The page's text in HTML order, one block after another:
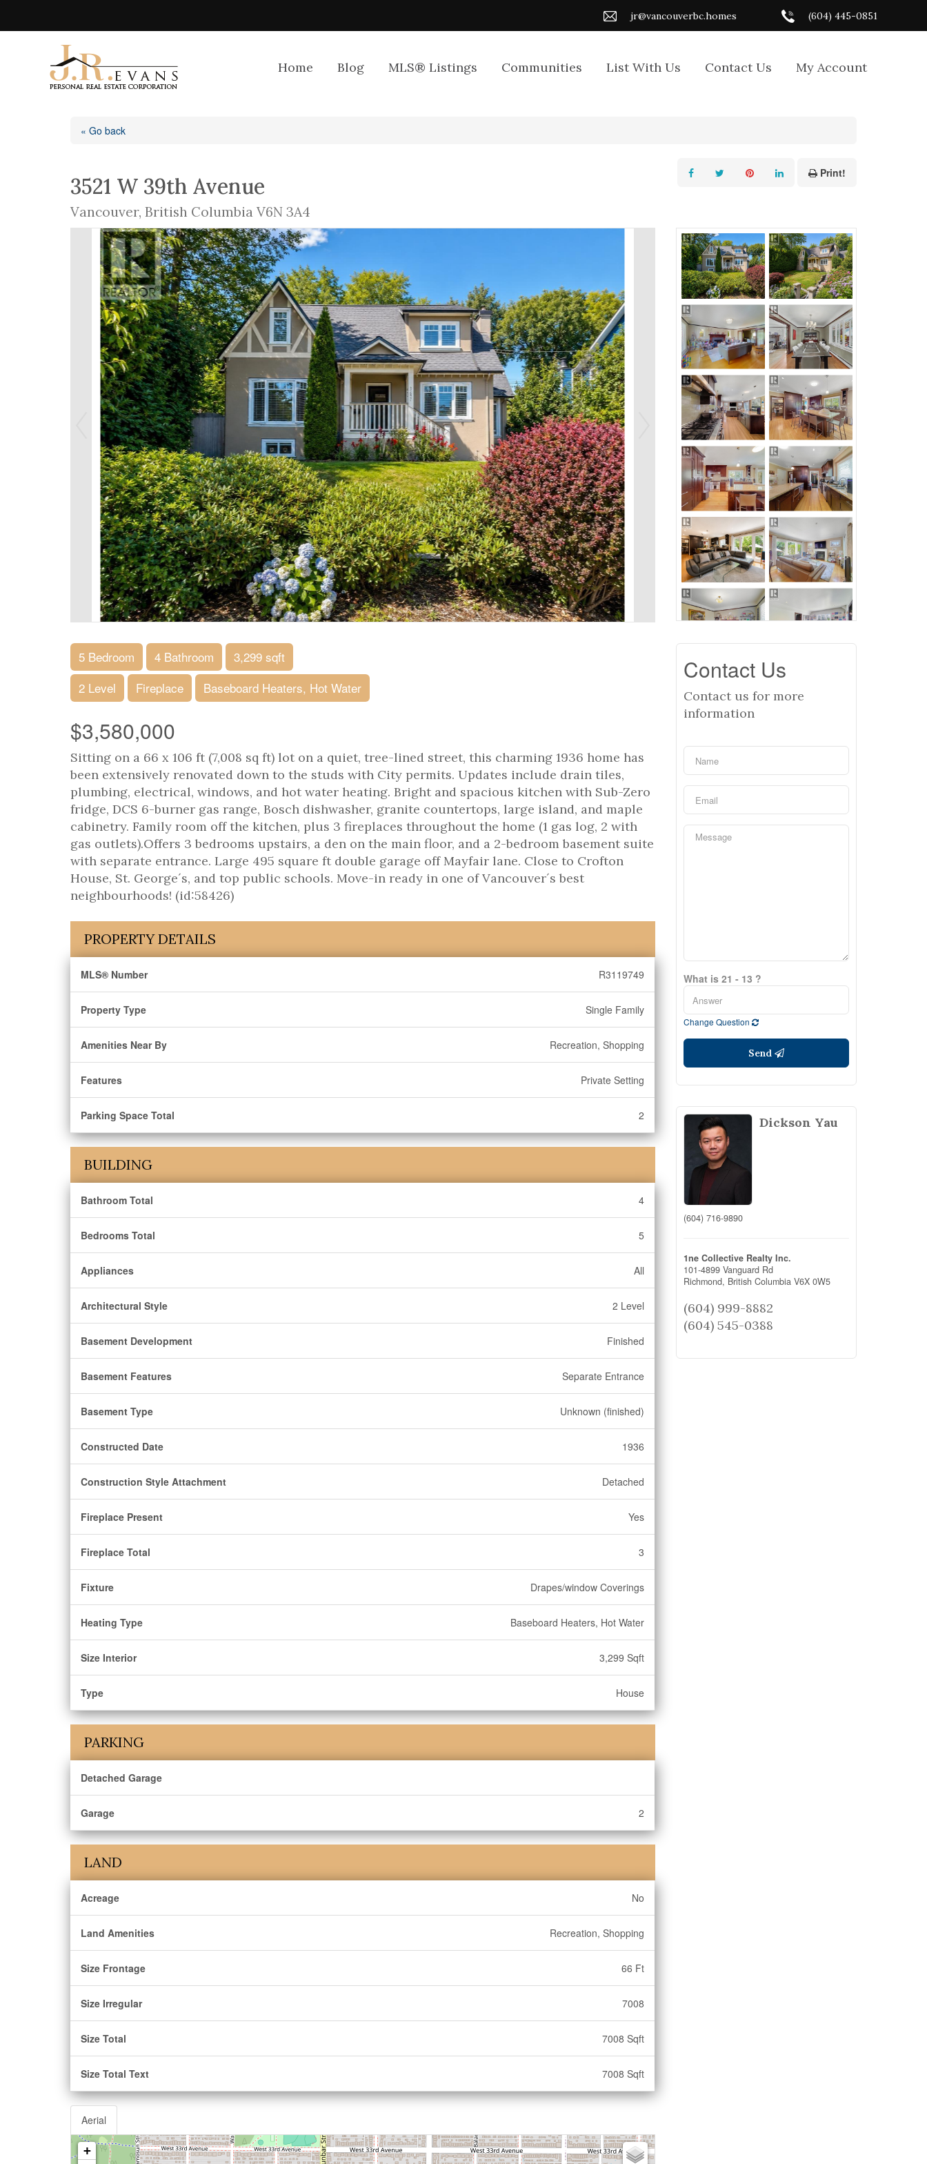
jr@vancouverbc.homes (604) 445-0851
Home Blog MLS® Listings Communities List With Us Contact Us My Account
« Go back
3521 W 39th Avenue
Vancouver, British Columbia V6N 3A4
Print!
5 Bedroom 4 Bathroom
3,299 sqft
2 Level
Fireplace Baseboard Heaters, Hot Water
$3,580,000
Sitting on a 66 x 106 ft (7,008 sq ft) lot on a quiet, tree-lined street, this charming 1936 home has
been extensively renovated down to the studs with City permits. Updates include drain tiles,
plumbing, electrical, windows, and hot water heating. Bright and spacious kitchen with Sub-Zero
fridge, DCS 6-burner gas range, Bosch dishwasher, granite countertops, large island, and maple
cabinetry. Family room off the kitchen, plus 3 fireplaces throughout the home (1 gas log, 2 with
gas outlets).Offers 3 bedrooms upstairs, a den on the main floor, and a 2-bedroom basement suite
with separate entrance. Large 495 square ft double garage off Mayfair lane. Close to Crofton
House, St. George´s, and top public schools. Move-in ready in one of Vancouver´s best
neighbourhoods! (id:58426)
PROPERTY DETAILS
MLS® Number R3119749
Property Type Single Family
Amenities Near By Recreation, Shopping
Features Private Setting
Parking Space Total 2
BUILDING
Bathroom Total 4
Bedrooms Total 5
Appliances All
Architectural Style 2 Level
Basement Development Finished
Basement Features Separate Entrance
Basement Type Unknown (finished)
Constructed Date 1936
Construction Style Attachment Detached
Fireplace Present Yes
Fireplace Total 3
Fixture Drapes/window Coverings
Heating Type Baseboard Heaters, Hot Water
Size Interior 3,299 Sqft
Type House
PARKING
Detached Garage
Garage 2
LAND
Acreage No
Land Amenities Recreation, Shopping
Size Frontage 66 Ft
Size Irregular 7008
Size Total 7008 Sqft
Size Total Text 7008 Sqft
Aerial
+
Contact Us
Contact us for more
information
What is 21 - 13 ?
Change Question
Send
Dickson Yau
(604) 716-9890
1ne Collective Realty Inc.
101-4899 Vanguard Rd
Richmond, British Columbia V6X 0W5
(604) 999-8882
(604) 545-0388